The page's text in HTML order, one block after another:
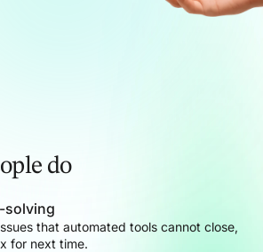
do
solving
that automated tools cannot close,
for next time.